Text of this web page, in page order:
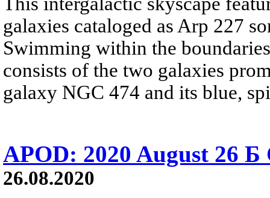
galaxies cataloged as Arp 227
Swimming within the
consists of the two galaxies
galaxy NGC 474 and its blue,
APOD: 2020 August 26 Б
26.08.2020